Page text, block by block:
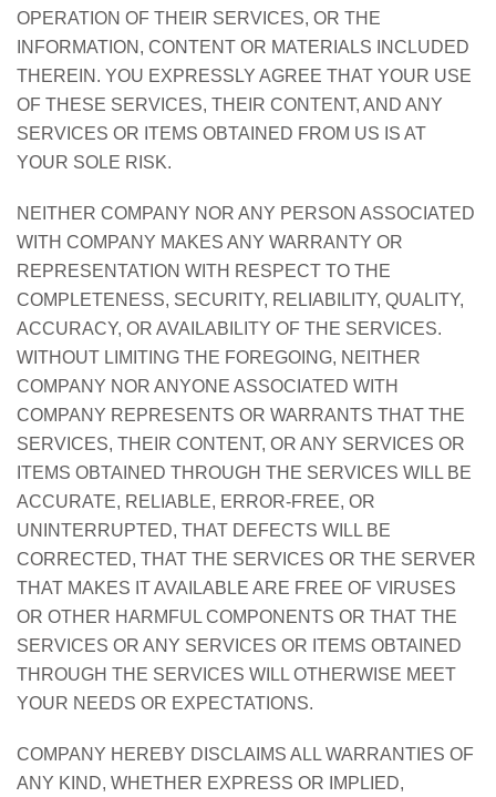
OPERATION OF THEIR SERVICES, OR THE
INFORMATION, CONTENT OR MATERIALS INCLUDED
THEREIN. YOU EXPRESSLY AGREE THAT YOUR USE
OF THESE SERVICES, THEIR CONTENT, AND ANY
SERVICES OR ITEMS OBTAINED FROM US IS AT
YOUR SOLE RISK.
NEITHER COMPANY NOR ANY PERSON ASSOCIATED
WITH COMPANY MAKES ANY WARRANTY OR
REPRESENTATION WITH RESPECT TO THE
COMPLETENESS, SECURITY, RELIABILITY, QUALITY,
ACCURACY, OR AVAILABILITY OF THE SERVICES.
WITHOUT LIMITING THE FOREGOING, NEITHER
COMPANY NOR ANYONE ASSOCIATED WITH
COMPANY REPRESENTS OR WARRANTS THAT THE
SERVICES, THEIR CONTENT, OR ANY SERVICES OR
ITEMS OBTAINED THROUGH THE SERVICES WILL BE
ACCURATE, RELIABLE, ERROR-FREE, OR
UNINTERRUPTED, THAT DEFECTS WILL BE
CORRECTED, THAT THE SERVICES OR THE SERVER
THAT MAKES IT AVAILABLE ARE FREE OF VIRUSES
OR OTHER HARMFUL COMPONENTS OR THAT THE
SERVICES OR ANY SERVICES OR ITEMS OBTAINED
THROUGH THE SERVICES WILL OTHERWISE MEET
YOUR NEEDS OR EXPECTATIONS.
COMPANY HEREBY DISCLAIMS ALL WARRANTIES OF
ANY KIND, WHETHER EXPRESS OR IMPLIED,